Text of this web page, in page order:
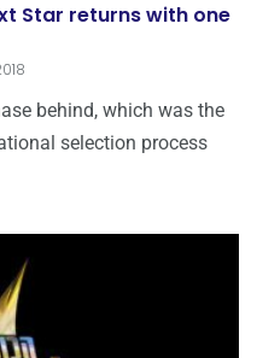
Star returns with one
behind, which was the
selection process